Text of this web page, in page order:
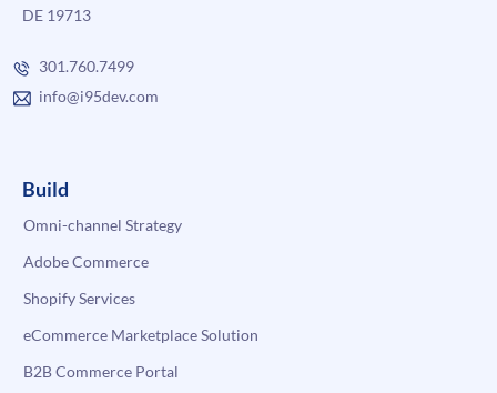
DE 19713
301.760.7499
info@i95dev.com
Build
Omni-channel Strategy
Adobe Commerce
Shopify Services
eCommerce Marketplace Solution
B2B Commerce Portal